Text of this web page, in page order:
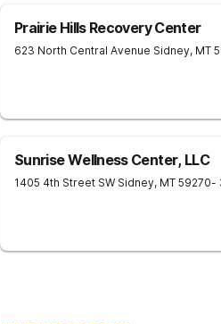
Prairie Hills Recovery Center
623 North Central Avenue Sidney, MT
Sunrise Wellness Center, LLC
1405 4th Street SW Sidney, MT 59270-